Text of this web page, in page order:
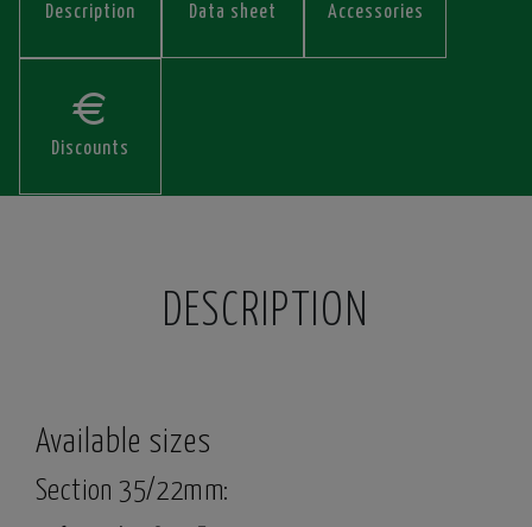
Description Data sheet Accessories
Discounts
DESCRIPTION
Available sizes
Section 35/22mm: